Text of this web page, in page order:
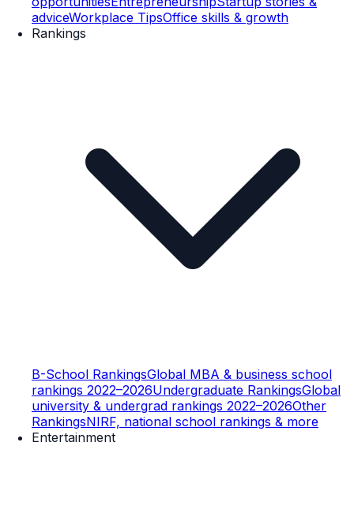
adviceWorkplace TipsOffice skills & growth
Rankings
B-School RankingsGlobal MBA & business school
rankings 2022–2026Undergraduate RankingsGlobal
university & undergrad rankings 2022–2026Other
RankingsNIRF, national school rankings & more
Entertainment